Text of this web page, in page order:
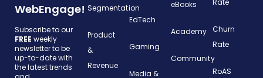
WebEngage!
Subscribe to our
FREE weekly
newsletter to be
up-to-date with
the latest trends
Segmentation
Product
&
Revenue
EdTech
Gaming
Media &
eBooks
Academy
Community
Rate
Churn
Rate
RoAS